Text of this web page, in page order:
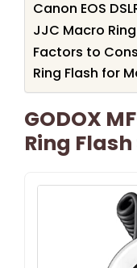
Canon EOS
JJC Macro
Factors to
Ring Flash for
GODOX
Ring